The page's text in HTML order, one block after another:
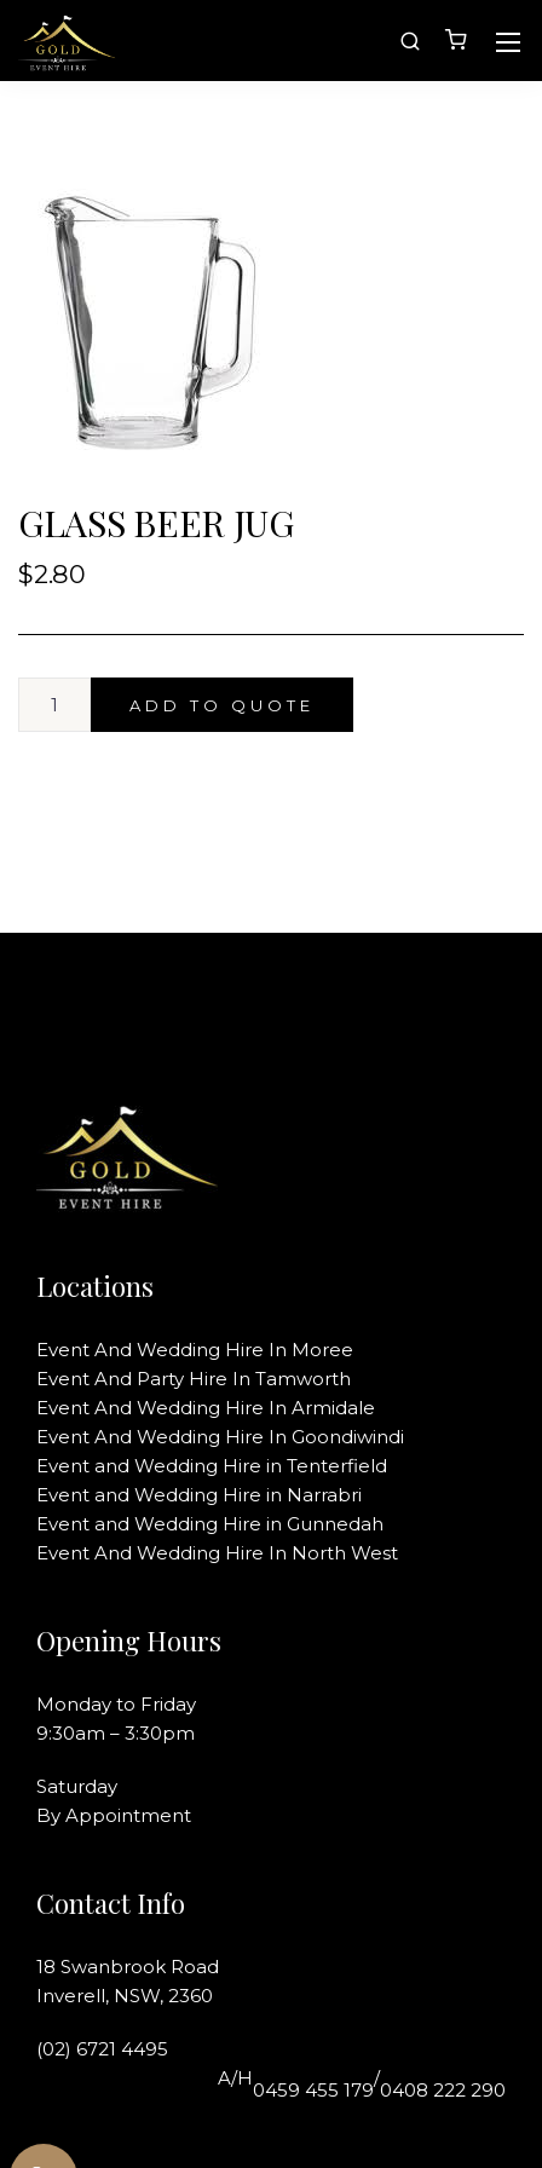
GLASS BEER JUG
$2.80
ADD TO QUOTE
Locations
Event And Wedding Hire In Moree
Event And Party Hire In Tamworth
Event And Wedding Hire In Armidale
Event And Wedding Hire In Goondiwindi
Event and Wedding Hire in Tenterfield
Event and Wedding Hire in Narrabri
Event and Wedding Hire in Gunnedah
Event And Wedding Hire In North West
Opening Hours
Monday to Friday
9:30am – 3:30pm
Saturday
By Appointment
Contact Info
18 Swanbrook Road
Inverell, NSW, 2360
(02) 6721 4495
A/H
0459 455 179
/
0408 222 290